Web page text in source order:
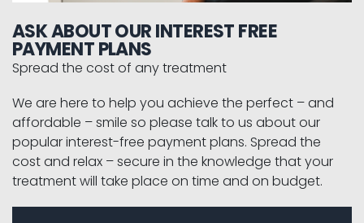
ASK ABOUT OUR INTEREST FREE
PAYMENT PLANS
Spread the cost of any treatment
We are here to help you achieve the perfect – and
affordable – smile so please talk to us about our
popular interest-free payment plans. Spread the
cost and relax – secure in the knowledge that your
treatment will take place on time and on budget.